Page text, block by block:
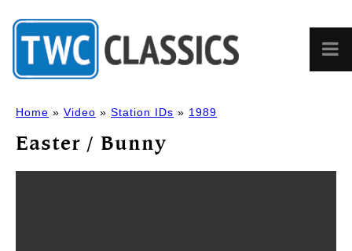
Home » Video » Station IDs » 1989
Easter / Bunny